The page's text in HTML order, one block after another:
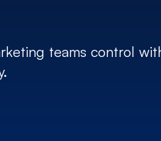
teams control